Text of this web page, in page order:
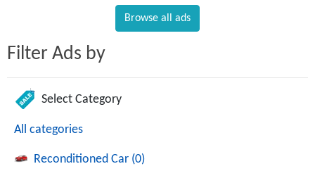
Filter Ads by
Select Category
All categories
Reconditioned Car (0)
Browse all ads